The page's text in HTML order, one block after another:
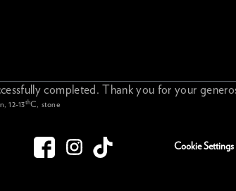
completed. Thank you for your
12-13thC, stone
Cookie Settings